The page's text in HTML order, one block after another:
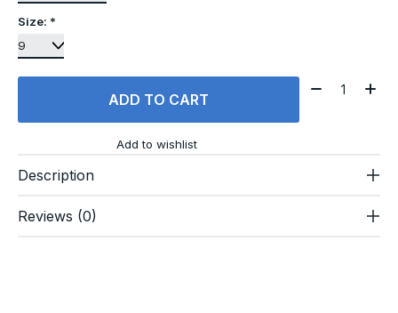
Size: *
ADD TO CART
Quantity:
Add to wishlist
Description
Reviews (0)